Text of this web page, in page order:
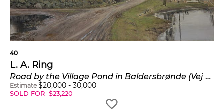
affirming the expressive potential of everyday
reality.
40
L. A. Ring
Road by the Village Pond in Baldersbrønde (Vej ved gadekoeret i Baldersbrønde)
Estimate $20,000 - 30,000
SOLD FOR $23,220